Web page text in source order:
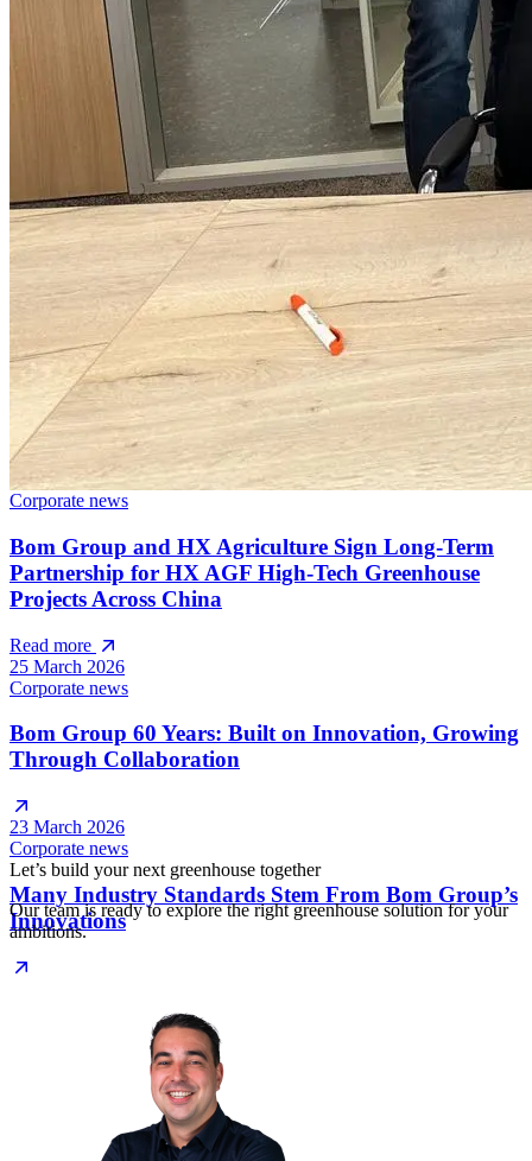
Corporate news
Bom Group and HX Agriculture Sign Long-Term
Partnership for HX AGF High-Tech Greenhouse
Projects Across China
Read more
25 March 2026
Corporate news
Bom Group 60 Years: Built on Innovation, Growing
Through Collaboration
23 March 2026
Corporate news
Many Industry Standards Stem From Bom Group’s
Innovations
Let’s build your next greenhouse together
Our team is ready to explore the right greenhouse solution for your
ambitions.